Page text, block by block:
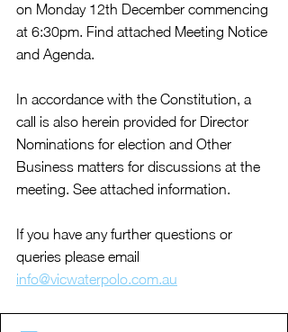
on Monday 12th December commencing
at 6:30pm. Find attached Meeting Notice
and Agenda.
In accordance with the Constitution, a
call is also herein provided for Director
Nominations for election and Other
Business matters for discussions at the
meeting. See attached information.
If you have any further questions or
queries please email
info@vicwaterpolo.com.au